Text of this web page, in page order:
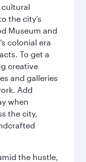
cultural
the city’s
Museum and
colonial era
To get a
creative
and galleries
Add
when
the city,
the hustle,